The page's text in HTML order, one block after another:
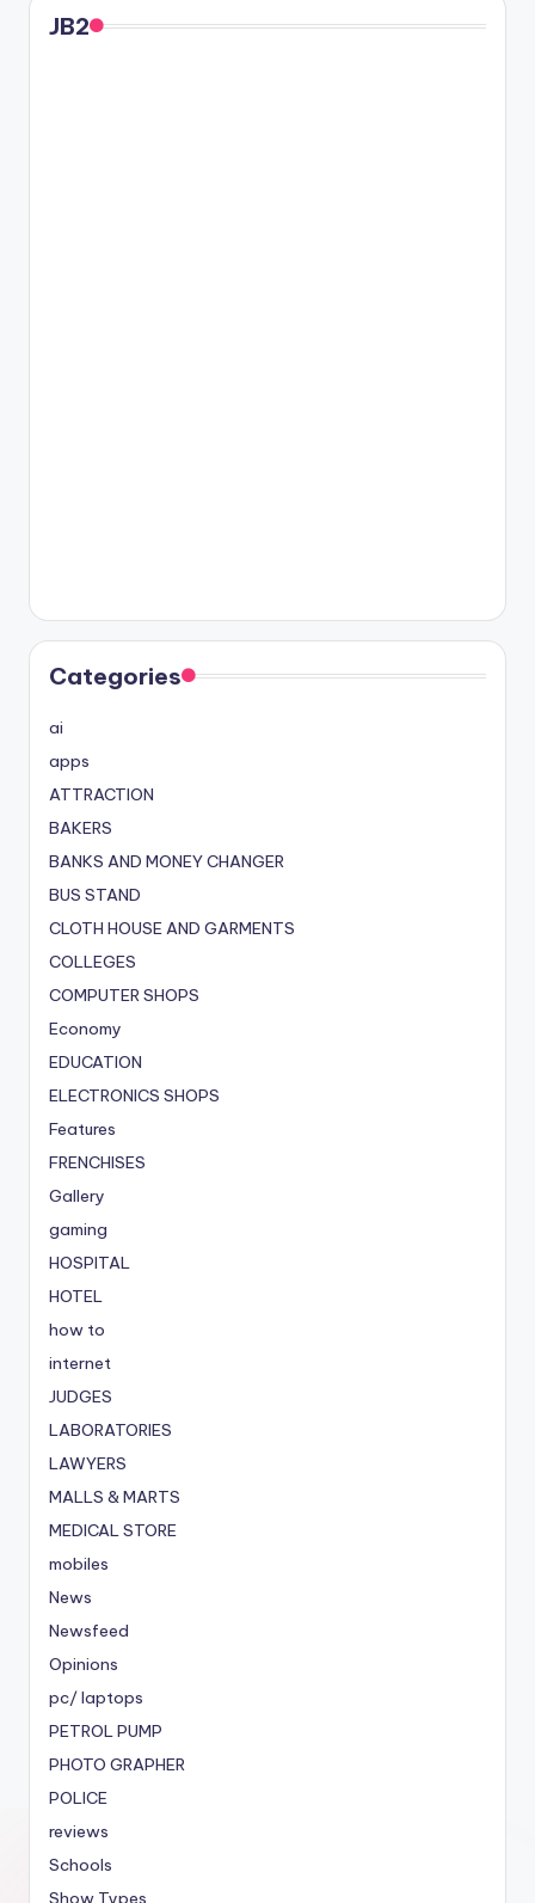
JB2
Categories
ai
apps
ATTRACTION
BAKERS
BANKS AND MONEY CHANGER
BUS STAND
CLOTH HOUSE AND GARMENTS
COLLEGES
COMPUTER SHOPS
Economy
EDUCATION
ELECTRONICS SHOPS
Features
FRENCHISES
Gallery
gaming
HOSPITAL
HOTEL
how to
internet
JUDGES
LABORATORIES
LAWYERS
MALLS & MARTS
MEDICAL STORE
mobiles
News
Newsfeed
Opinions
pc/ laptops
PETROL PUMP
PHOTO GRAPHER
POLICE
reviews
Schools
Show Types